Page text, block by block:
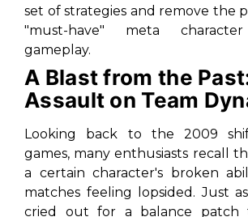
set of strategies and remove the
"must-have" meta
gameplay.
A Blast from the
Assault on Team
Looking back to the 2009
games, many enthusiasts recall
a certain character's broken
matches feeling lopsided. Just
cried out for a balance patch